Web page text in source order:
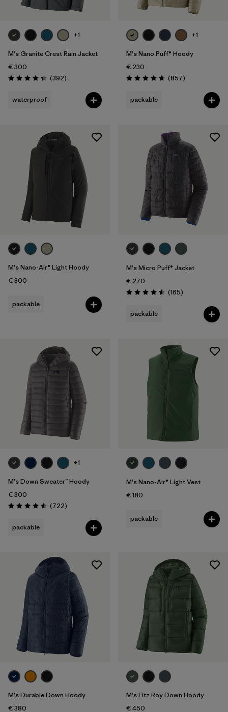
+1
M's Granite Crest Rain Jacket
€ 300
Rating: 4.4 / 5 (392Reviews
)
waterproof
+1
M's Nano Puff® Hoody
€ 230
Rating: 4.6 / 5 (857Reviews
)
packable
M's Nano-Air® Light Hoody
€ 300
packable
M's Micro Puff® Jacket
€ 270
Rating: 4.5 / 5 (165Reviews
)
packable
+1
M's Down Sweater™ Hoody
€ 300
Rating: 4.5 / 5 (722Reviews
)
packable
M's Nano-Air® Light Vest
€ 180
packable
M's Durable Down Hoody
€ 380
M's Fitz Roy Down Hoody
€ 450